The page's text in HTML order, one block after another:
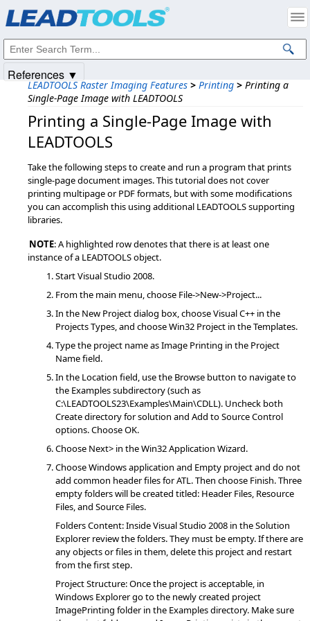
LEADTOOLS Raster Imaging Features > Printing > Printing a
Single-Page Image with LEADTOOLS
Printing a Single-Page Image with
LEADTOOLS
Take the following steps to create and run a program that prints
single-page document images. This tutorial does not cover
printing multipage or PDF formats, but with some modifications
you can accomplish this using additional LEADTOOLS supporting
libraries.
NOTE: A highlighted row denotes that there is at least one
instance of a LEADTOOLS object.
Start Visual Studio 2008.
From the main menu, choose File->New->Project...
In the New Project dialog box, choose Visual C++ in the
Projects Types, and choose Win32 Project in the Templates.
Type the project name as Image Printing in the Project
Name field.
In the Location field, use the Browse button to navigate to
the Examples subdirectory (such as
C:\LEADTOOLS23\Examples\Main\CDLL). Uncheck both
Create directory for solution and Add to Source Control
options. Choose OK.
Choose Next> in the Win32 Application Wizard.
Choose Windows application and Empty project and do not
add common header files for ATL. Then choose Finish. Three
empty folders will be created titled: Header Files, Resource
Files, and Source Files.
Folders Content: Inside Visual Studio 2008 in the Solution
Explorer review the folders. They must be empty. If there are
any objects or files in them, delete this project and restart
from the first step.
Project Structure: Once the project is acceptable, in
Windows Explorer go to the newly created project
ImagePrinting folder in the Examples directory. Make sure
References ▼
Intellectual Property Notices
© 1991-2025Apryse Sofware Corp. All Rights Reserved.